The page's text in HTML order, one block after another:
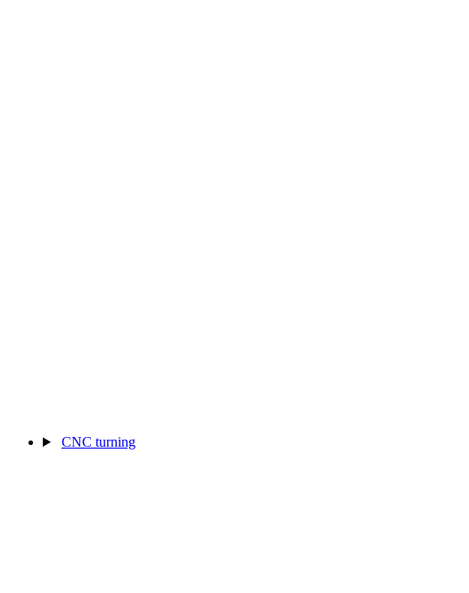
CNC turning